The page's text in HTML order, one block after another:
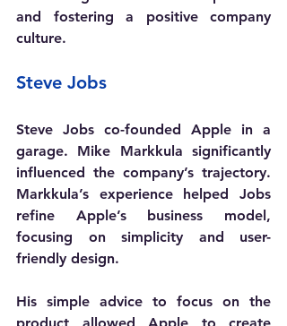
and fostering a positive company
culture.
Steve Jobs
Steve Jobs co-founded Apple in a
garage. Mike Markkula significantly
influenced the company’s trajectory.
Markkula’s experience helped Jobs
refine Apple’s business model,
focusing on simplicity and user-
friendly design.
His simple advice to focus on the